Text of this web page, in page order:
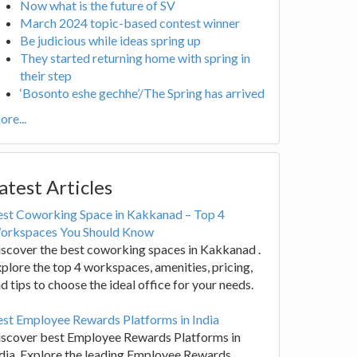
Now what is the future of SV
March 2024 topic-based contest winner
Be judicious while ideas spring up
They started returning home with spring in
their step
‘Bosonto eshe gechhe’/The Spring has arrived
Articles
Coworking Space in Kakkanad – Top 4
You Should Know
the best coworking spaces in Kakkanad .
the top 4 workspaces, amenities, pricing,
tips to choose the ideal office for your needs.
Employee Rewards Platforms in India
best Employee Rewards Platforms in